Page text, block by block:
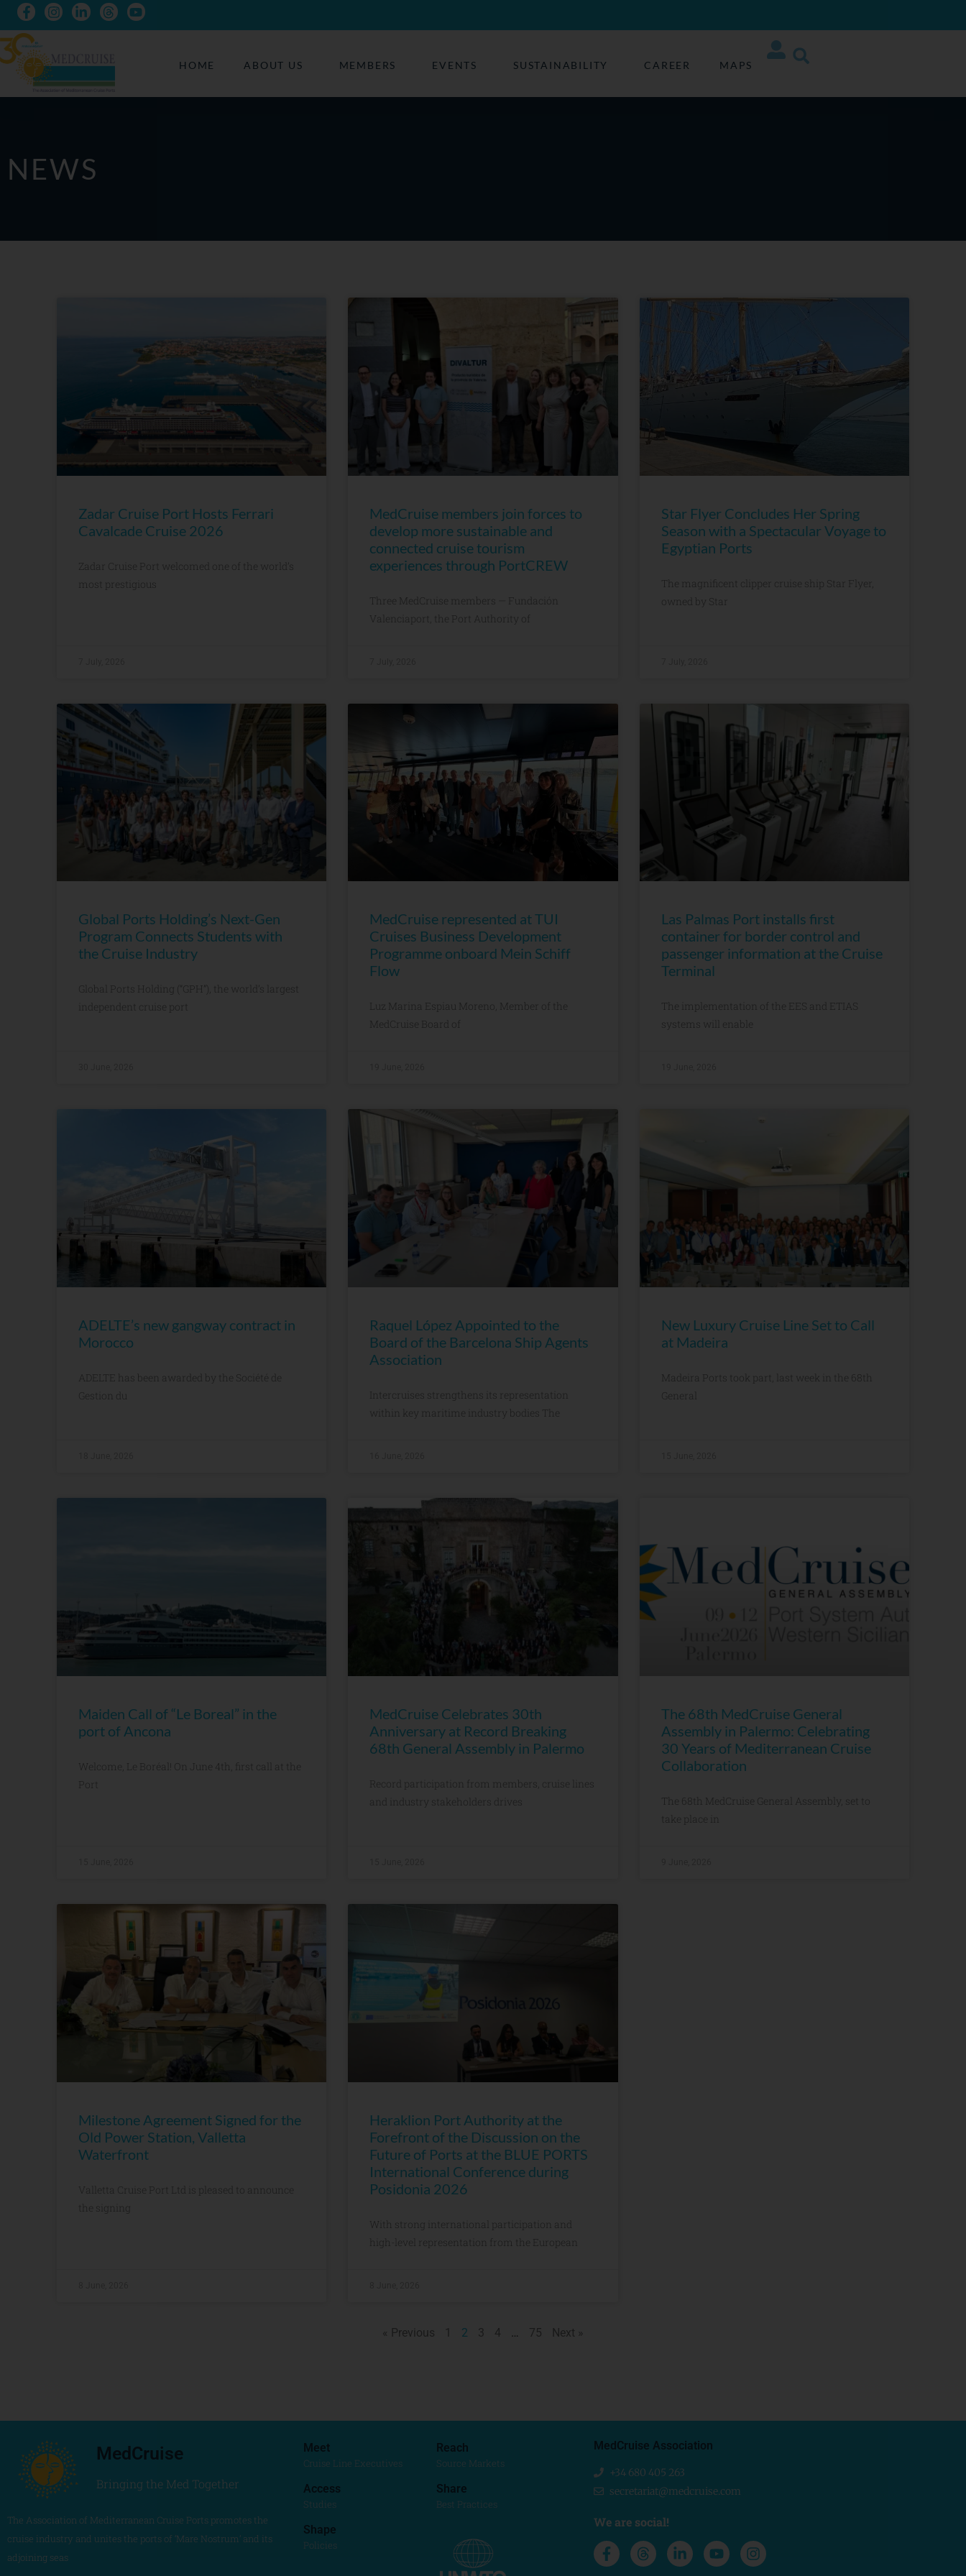
HOME ABOUT US MEMBERS EVENTS SUSTAINABILITY CAREER MAPS
NEWS
Zadar Cruise Port Hosts Ferrari
Cavalcade Cruise 2026
Zadar Cruise Port welcomed one of the world’s
MedCruise members join forces to
develop more sustainable and
connected cruise tourism
experiences through PortCREW
Three MedCruise members — Fundación
Valenciaport, the Port Authority of
Star Flyer Concludes Her Spring
Season with a Spectacular Voyage to
Egyptian Ports
The magnificent clipper cruise ship Star Flyer,
owned by Star
Global Ports Holding’s Next-Gen
Program Connects Students with
the Cruise Industry
Global Ports Holding (“GPH”), the world’s largest
independent cruise port
MedCruise represented at TUI
Cruises Business Development
Programme onboard Mein Schiff
Flow
Luz Marina Espiau Moreno, Member of the
MedCruise Board of
Las Palmas Port installs first
container for border control and
passenger information at the Cruise
Terminal
The implementation of the EES and ETIAS
systems will enable
ADELTE’s new gangway contract in
Morocco
ADELTE has been awarded by the Société de
Gestion du
Raquel López Appointed to the
Board of the Barcelona Ship Agents
Association
Intercruises strengthens its representation
within key maritime industry bodies The
New Luxury Cruise Line Set to Call
at Madeira
Madeira Ports took part, last week in the 68th
General
Maiden Call of “Le Boreal” in the
port of Ancona
Welcome, Le Boréal! On June 4th, first call at the
MedCruise Celebrates 30th
Anniversary at Record Breaking
68th General Assembly in Palermo
Record participation from members, cruise lines
and industry stakeholders drives
The 68th MedCruise General
Assembly in Palermo: Celebrating
30 Years of Mediterranean Cruise
Collaboration
The 68th MedCruise General Assembly, set to
take place in
Milestone Agreement Signed for the
Old Power Station, Valletta
Waterfront
Valletta Cruise Port Ltd is pleased to announce
Heraklion Port Authority at the
Forefront of the Discussion on the
Future of Ports at the BLUE PORTS
International Conference during
Posidonia 2026
With strong international participation and
high-level representation from the European
« Previous 1 2 3 4 … 75 Next »
MedCruise
Bringing the Med Together
The Association of Mediterranean Cruise Ports promotes the
cruise industry and unites the ports of ‘Mare Nostrum’ and its
adjoining seas
Meet
Cruise Line Executives
Access
Studies
Shape
Policies
Reach
Source Markets
Share
Best Practices
MedCruise Association
+34 680 405 263
secretariat@medcruise.com
We are social!